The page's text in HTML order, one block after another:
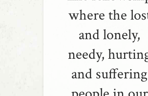
where the
and lonely,
needy,
and suffering